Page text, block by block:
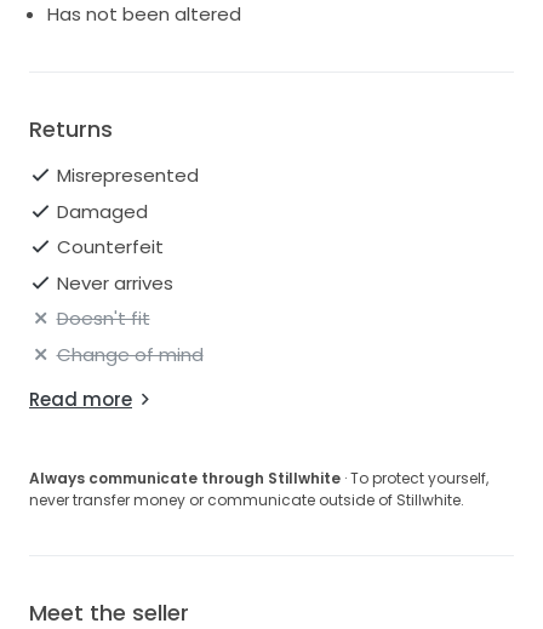
Has not been altered
Returns
Misrepresented
Damaged
Counterfeit
Never arrives
Doesn't fit
Change of mind
Read more
Always communicate through Stillwhite · To protect yourself,
never transfer money or communicate outside of Stillwhite.
Meet the seller